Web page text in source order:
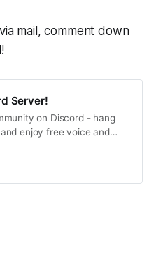
mail, comment down
Server!
on Discord - hang
enjoy free voice and